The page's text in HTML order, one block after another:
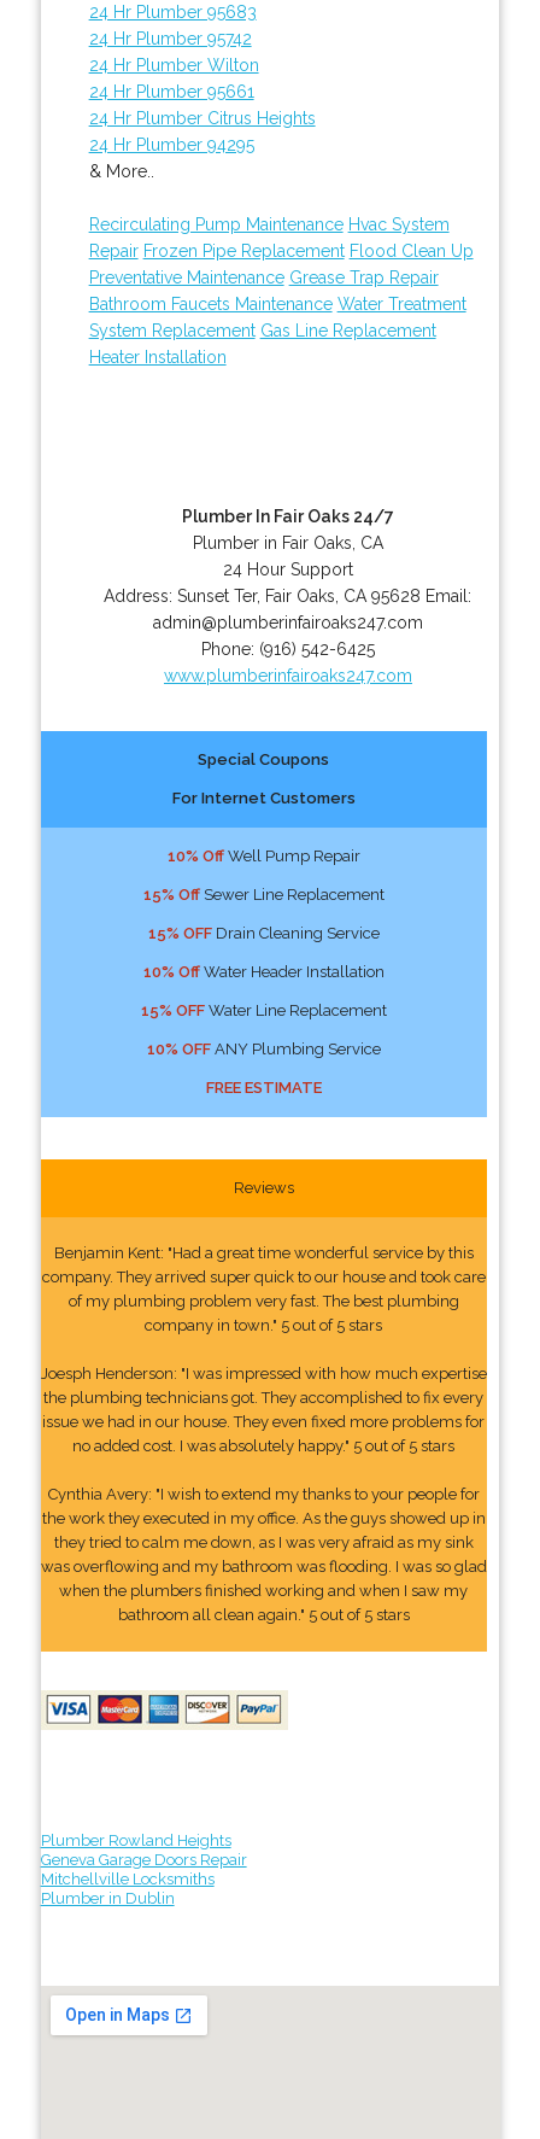
24 Hr Plumber 95683
24 Hr Plumber 95742
24 Hr Plumber Wilton
24 Hr Plumber 95661
24 Hr Plumber Citrus Heights
24 Hr Plumber 94295
& More..
Recirculating Pump Maintenance Hvac System
Repair Frozen Pipe Replacement Flood Clean Up
Preventative Maintenance Grease Trap Repair
Bathroom Faucets Maintenance Water Treatment
System Replacement Gas Line Replacement
Heater Installation
Plumber In Fair Oaks 24/7
Plumber in Fair Oaks, CA
24 Hour Support
Address:Sunset Ter, Fair Oaks CA 95628 Email:
admin@plumberinfairoaks247.com
Phone: (916) 542-6425
www.plumberinfairoaks247.com
Special Coupons
For Internet Customers
10% OffWell Pump Repair
15% OffSewer Line Replacement
15% OFFDrain Cleaning Service
10% OffWater Header Installation
15% OFFWater Line Replacement
10% OFFANY Plumbing Service
FREE ESTIMATE
Reviews
Benjamin Kent: "Had a great time wonderful service by this
company. They arrived super quick to our house and took care
of my plumbing problem very fast. The best plumbing
company in town." 5 out of 5 stars
Joesph Henderson: "I was impressed with how much expertise
the plumbing technicians got. They accomplished to fix every
issue we had in our house. They even fixed more problems for
no added cost. I was absolutely happy." 5 out of 5 stars
Cynthia Avery: "I wish to extend my thanks to your people for
the work they executed in my office. As the guys showed up in
they tried to calm me down, as I was very afraid as my sink
was overflowing and my bathroom was flooding. I was so glad
when the plumbers finished working and when I saw my
bathroom all clean again." 5 out of 5 stars
Plumber Rowland Heights
Geneva Garage Doors Repair
Mitchellville Locksmiths
Plumber in Dublin